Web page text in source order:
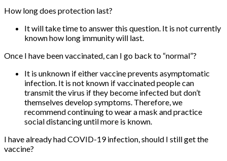
How long does protection last?
It will take time to answer this question. It is not currently
known how long immunity will last.
Once I have been vaccinated, can I go back to “normal”?
It is unknown if either vaccine prevents asymptomatic
infection. It is not known if vaccinated people can
transmit the virus if they become infected but don’t
themselves develop symptoms. Therefore, we
recommend continuing to wear a mask and practice
social distancing until more is known.
I have already had COVID-19 infection, should I still get the
vaccine?